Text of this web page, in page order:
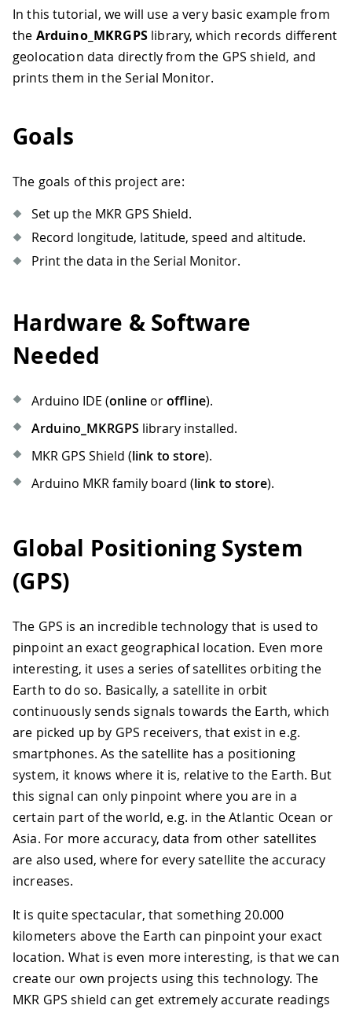
In this tutorial, we will use a very basic example from
the Arduino_MKRGPSlibrary, which records different
geolocation data directly from the GPS shield, and
prints them in the Serial Monitor.
Goals
The goals of this project are:
Set up the MKR GPS Shield.
Record longitude, latitude, speed and altitude.
Print the data in the Serial Monitor.
Hardware & Software
Needed
Arduino IDE (onlineoroffline).
Arduino_MKRGPS library installed.
MKR GPS Shield (link to store).
Arduino MKR family board (link to store).
Global Positioning System
(GPS)
The GPS is an incredible technology that is used to
pinpoint an exact geographical location. Even more
interesting, it uses a series of satellites orbiting the
Earth to do so. Basically, a satellite in orbit
continuously sends signals towards the Earth, which
are picked up by GPS receivers, that exist in e.g.
smartphones. As the satellite has a positioning
system, it knows where it is, relative to the Earth. But
this signal can only pinpoint where you are in a
certain part of the world, e.g. in the Atlantic Ocean or
Asia. For more accuracy, data from other satellites
are also used, where for every satellite the accuracy
increases.
It is quite spectacular, that something 20.000
kilometers above the Earth can pinpoint your exact
location. What is even more interesting, is that we can
create our own projects using this technology. The
MKR GPS shield can get extremely accurate readings